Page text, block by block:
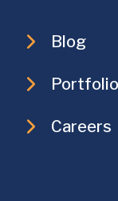
Blog
Portfolio
Careers